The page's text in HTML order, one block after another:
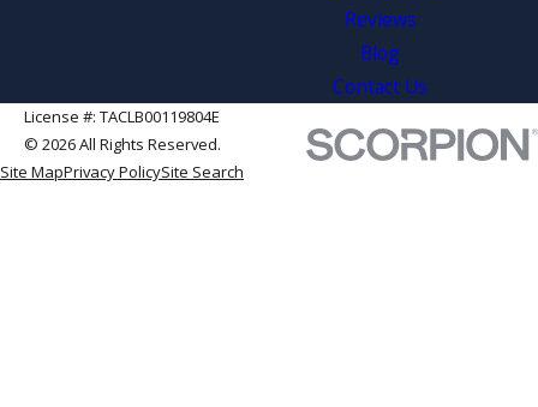
Reviews
Blog
Contact Us
License #: TACLB00119804E
© 2026 All Rights Reserved.
Site MapPrivacy PolicySite Search